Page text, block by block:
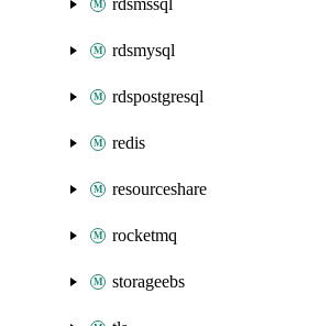
rdsmssql
rdsmysql
rdspostgresql
redis
resourceshare
rocketmq
storageebs